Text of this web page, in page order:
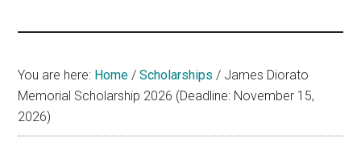
Aid
You are here: Home / Scholarships / James Diorato
Memorial Scholarship 2026 (Deadline: November 15,
2026)